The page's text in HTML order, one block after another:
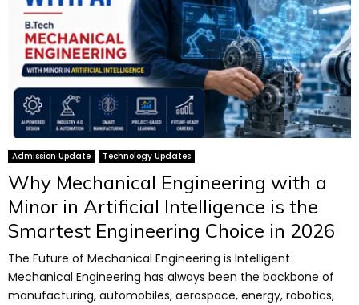
Admission Update Technology Updates
Why Mechanical Engineering with a
Minor in Artificial Intelligence is the
Smartest Engineering Choice in 2026
The Future of Mechanical Engineering is Intelligent
Mechanical Engineering has always been the backbone of
manufacturing, automobiles, aerospace, energy, robotics,